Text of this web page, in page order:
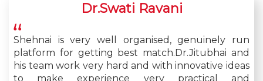
Dr.Swati Ravani
Shehnai is very well organised, genuinely run
platform for getting best match.Dr.Jitubhai and
his team work very hard and with innovative ideas
to make experience very practical and